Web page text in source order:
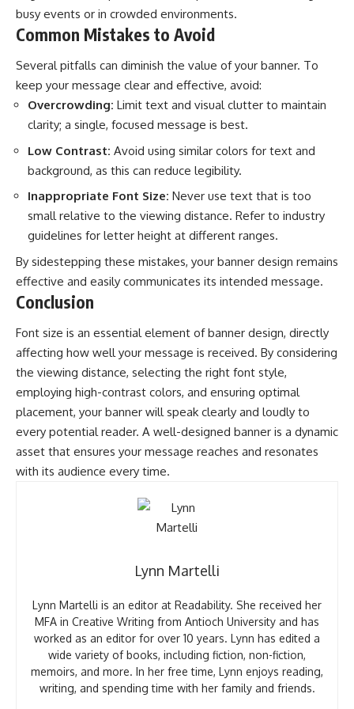
busy events or in crowded environments.
Common Mistakes to Avoid
Several pitfalls can diminish the value of your banner. To
keep your message clear and effective, avoid:
Overcrowding: Limit text and visual clutter to maintain
clarity; a single, focused message is best.
Low Contrast: Avoid using similar colors for text and
background, as this can reduce legibility.
Inappropriate Font Size: Never use text that is too
small relative to the viewing distance. Refer to industry
guidelines for letter height at different ranges.
By sidestepping these mistakes, your banner design remains
effective and easily communicates its intended message.
Conclusion
Font size is an essential element of banner design, directly
affecting how well your message is received. By considering
the viewing distance, selecting the right font style,
employing high-contrast colors, and ensuring optimal
placement, your banner will speak clearly and loudly to
every potential reader. A well-designed banner is a dynamic
asset that ensures your message reaches and resonates
with its audience every time.
Lynn Martelli
Lynn Martelli is an editor at Readability. She received her
MFA in Creative Writing from Antioch University and has
worked as an editor for over 10 years. Lynn has edited a
wide variety of books, including fiction, non-fiction,
memoirs, and more. In her free time, Lynn enjoys reading,
writing, and spending time with her family and friends.